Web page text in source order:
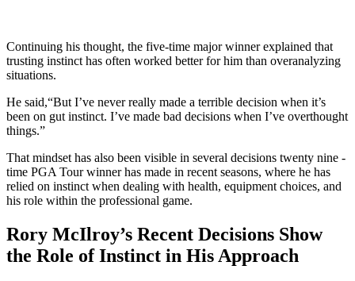
Continuing his thought, the five-time major winner explained that
trusting instinct has often worked better for him than overanalyzing
situations.
He said,“But I’ve never really made a terrible decision when it’s
been on gut instinct. I’ve made bad decisions when I’ve overthought
things.”
That mindset has also been visible in several decisions twenty nine -
time PGA Tour winner has made in recent seasons, where he has
relied on instinct when dealing with health, equipment choices, and
his role within the professional game.
Rory McIlroy’s Recent Decisions Show
the Role of Instinct in His Approach